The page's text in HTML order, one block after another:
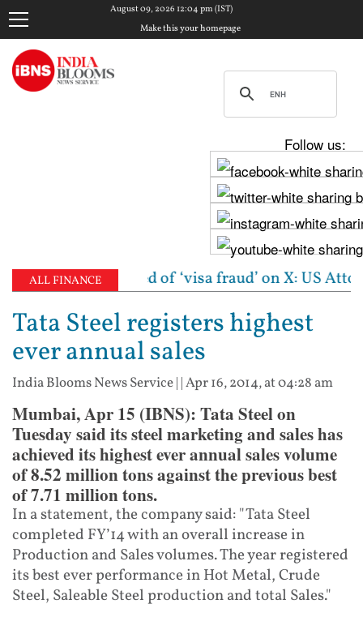
August 09, 2026 12:04 pm (IST)
Make this your homepage
Follow us:
ALL FINANCEaccused of ‘visa fraud’ on X: US
Tata Steel registers highest
ever annual sales
India Blooms News Service| |Apr 16, 2014, at 04:28 am
Mumbai, Apr 15 (IBNS): Tata Steel on
Tuesday said its steel marketing and sales has
achieved its highest ever annual sales volume
of 8.52 million tons against the previous best
of 7.71 million tons.
In a statement, the company said: "Tata Steel
completed FY’14 with an overall increase in
Production and Sales volumes. The year registered
its best ever performance in Hot Metal, Crude
Steel, Saleable Steel production and total Sales."